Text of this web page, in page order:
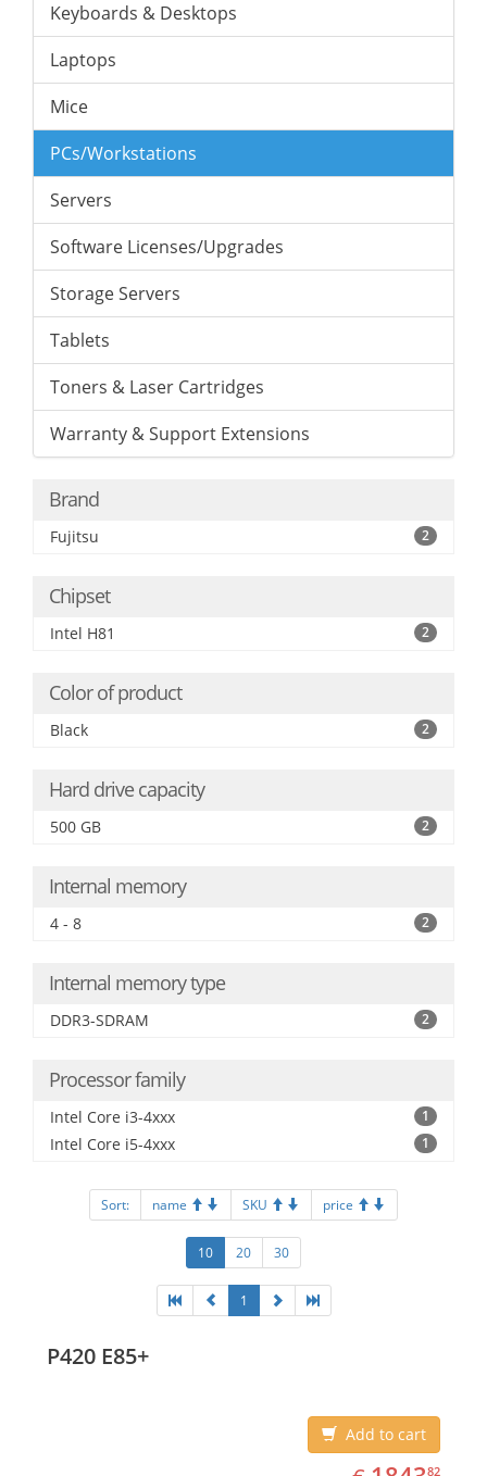
Keyboards & Desktops
Laptops
Mice
PCs/Workstations
Servers
Software Licenses/Upgrades
Storage Servers
Tablets
Toners & Laser Cartridges
Warranty & Support Extensions
Brand
Fujitsu 2
Chipset
Intel H81 2
Color of product
Black 2
Hard drive capacity
500 GB 2
Internal memory
4 - 8 2
Internal memory type
DDR3-SDRAM 2
Processor family
Intel Core i3-4xxx 1
Intel Core i5-4xxx 1
Sort: name SKU price
10 20 30
1
P420 E85+
Add to cart
1843.8282